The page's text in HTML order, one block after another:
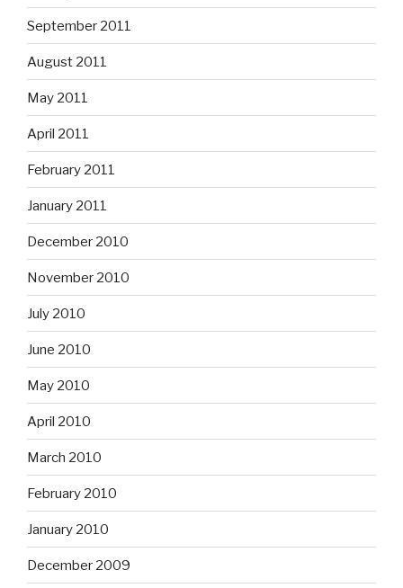
September 2011
August 2011
May 2011
April 2011
February 2011
January 2011
December 2010
November 2010
July 2010
June 2010
May 2010
April 2010
March 2010
February 2010
January 2010
December 2009